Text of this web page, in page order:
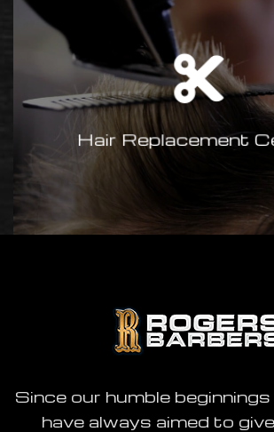
Hair Replacement
Hair
Centre
Rogers Of Chell is
give you 100%
personal attention and
finest hair replacement
available today:
Since our humble
have always aimed to